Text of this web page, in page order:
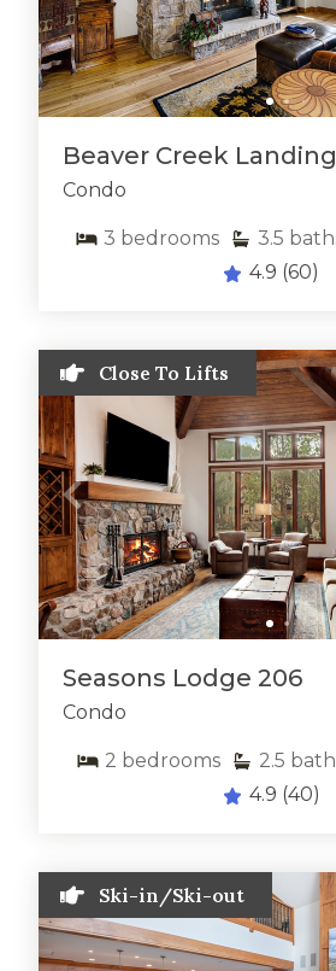
Beaver Creek
Condo
3 bedrooms 3.5
4.9 (60)
Close To Lifts
Seasons Lodge 206
Condo
2 bedrooms 2.5
4.9 (40)
Ski-in/Ski-out